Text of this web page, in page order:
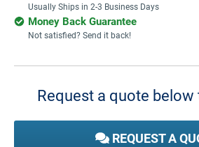
Usually Ships in 2-3 Business Days
Money Back Guarantee
Not satisfied? Send it back!
Current
Request a quote below
REQUEST A